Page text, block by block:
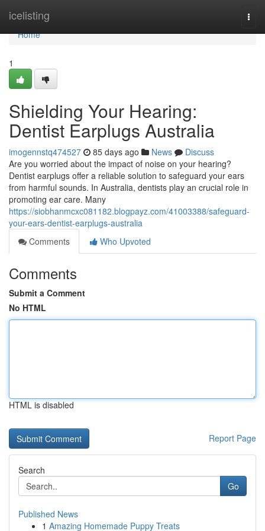
icelisting
Home
Home
1
Shielding Your Hearing:
Dentist Earplugs Australia
imogennstq474527 85 days ago News
Discuss
Are you worried about the impact of noise on your hearing?
Dentist earplugs offer a reliable solution to safeguard your ears
from harmful sounds. In Australia, dentists play an crucial role in
promoting ear care. Many
https://siobhanmcxc081182.blogpayz.com/41003388/safeguard-
your-ears-dentist-earplugs-australia
Comments
Who Upvoted
Comments
Submit a Comment
No HTML
HTML is disabled
Report Page
Search
Go
Published News
1 Amazing Homemade Puppy Treats